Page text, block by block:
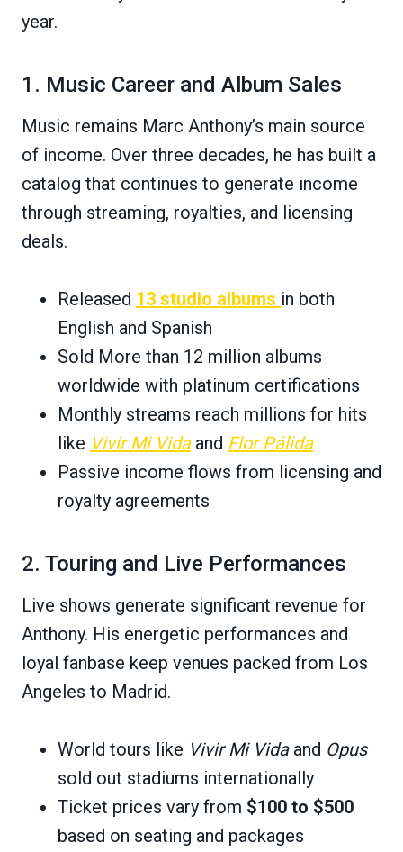
year.
1. Music Career and Album Sales
Music remains Marc Anthony’s main source
of income. Over three decades, he has built a
catalog that continues to generate income
through streaming, royalties, and licensing
deals.
Released 13 studio albums in both
English and Spanish
Sold More than 12 million albums
worldwide with platinum certifications
Monthly streams reach millions for hits
like Vivir Mi Vidaand Flor Pálida
Passive income flows from licensing and
royalty agreements
2. Touring and Live Performances
Live shows generate significant revenue for
Anthony. His energetic performances and
loyal fanbase keep venues packed from Los
Angeles to Madrid.
World tours like Vivir Mi Vidaand Opus
sold out stadiums internationally
Ticket prices vary from $100 to $500
based on seating and packages